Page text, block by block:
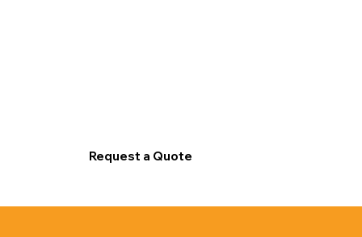
Request a Quote